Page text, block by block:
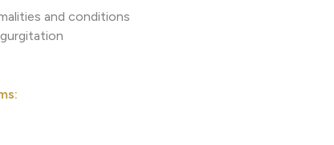
and conditions